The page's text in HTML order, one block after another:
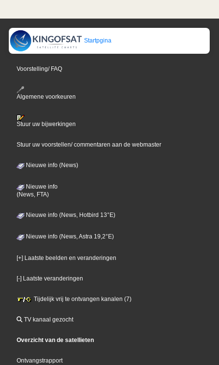
Startpgina
Voorstelling/ FAQ
Algemene voorkeuren
Stuur uw bijwerkingen
Stuur uw voorstellen/ commentaren aan de webmaster
Nieuwe info (News)
Nieuwe info
(News, FTA)
Nieuwe info (News, Hotbird 13°E)
Nieuwe info (News, Astra 19,2°E)
[+] Laatste beelden en veranderingen
[-] Laatste veranderingen
Tijdelijk vrij te ontvangen kanalen (7)
TV kanaal gezocht
Overzicht van de satellieten
Ontvangstrapport